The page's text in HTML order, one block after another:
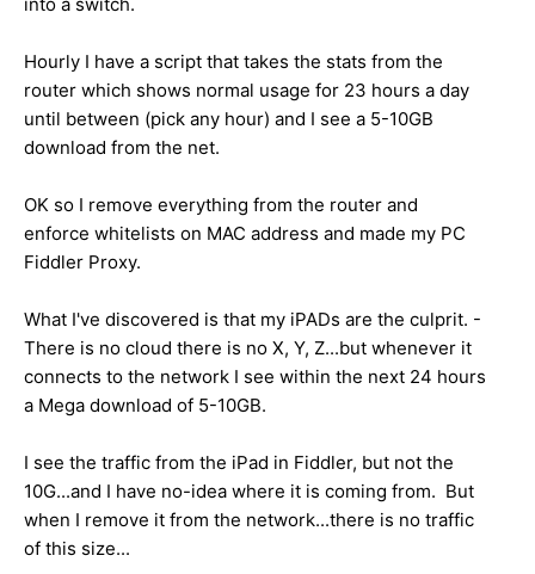
Hourly I have a script that takes the stats from the
router which shows normal usage for 23 hours a day
until between (pick any hour) and I see a 5-10GB
download from the net.
OK so I remove everything from the router and
enforce whitelists on MAC address and made my PC
Fiddler Proxy.
What I've discovered is that my iPADs are the culprit. -
There is no cloud there is no X, Y, Z...but whenever it
connects to the network I see within the next 24 hours
a Mega download of 5-10GB.
I see the traffic from the iPad in Fiddler, but not the
10G...and I have no-idea where it is coming from. But
when I remove it from the network...there is no traffic
of this size...